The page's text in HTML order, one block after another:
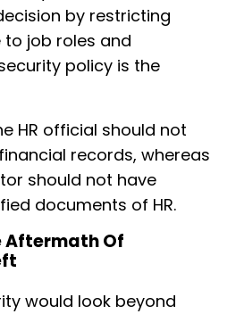
by restricting
job roles and
policy is the
HR official should not
records, whereas
should not have
documents of HR.
Aftermath Of
would look beyond